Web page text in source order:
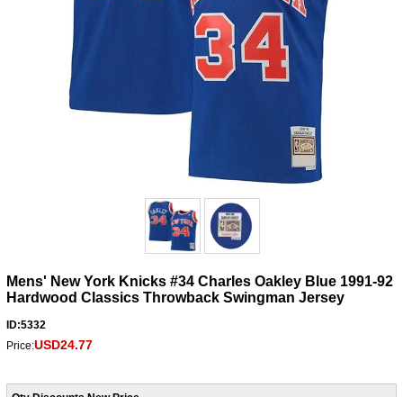
Mens' New York Knicks #34 Charles Oakley Blue 1991-92
Hardwood Classics Throwback Swingman Jersey
ID:5332
Price:USD24.77